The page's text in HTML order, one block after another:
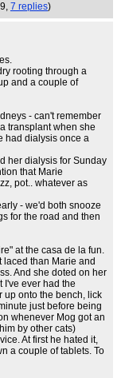
7 replies)
rooting through a
and a couple of
- can't remember
transplant when she
had dialysis once a
her dialysis for Sunday
that Marie
pot.. whatever as
- we'd both snooze
for the road and then
at the casa de la fun.
laced than Marie and
And she doted on her
I've ever had the
up onto the bench, lick
just before being
whenever Mog got an
by other cats)
At first he hated it,
a couple of tablets. To